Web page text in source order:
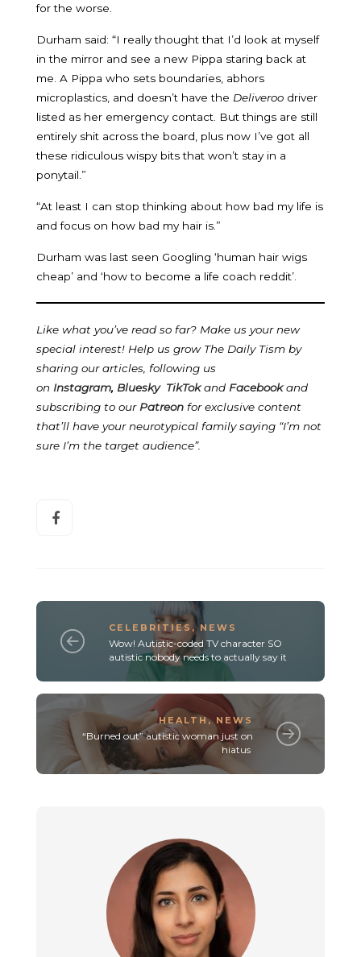
for the worse.
Durham said: “I really thought that I’d look at myself
in the mirror and see a new Pippa staring back at
me. A Pippa who sets boundaries, abhors
microplastics, and doesn’t have the Deliveroo driver
listed as her emergency contact. But things are still
entirely shit across the board, plus now I’ve got all
these ridiculous wispy bits that won’t stay in a
ponytail.”
“At least I can stop thinking about how bad my life is
and focus on how bad my hair is.”
Durham was last seen Googling ‘human hair wigs
cheap’ and ‘how to become a life coach reddit’.
Like what you’ve read so far? Make us your new
special interest! Help us grow The Daily Tism by
sharing our articles, following us
on Instagram, Bluesky TikTok and Facebookand
subscribing to our Patreon for exclusive content
that’ll have your neurotypical family saying “I’m not
sure I’m the target audience”.
CELEBRITIES , NEWS
Wow! Autistic-coded TV character SO
autistic nobody needs to actually say it
HEALTH, NEWS
“Burned out” autistic woman just on
hiatus